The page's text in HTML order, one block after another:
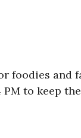
foodies and
to keep